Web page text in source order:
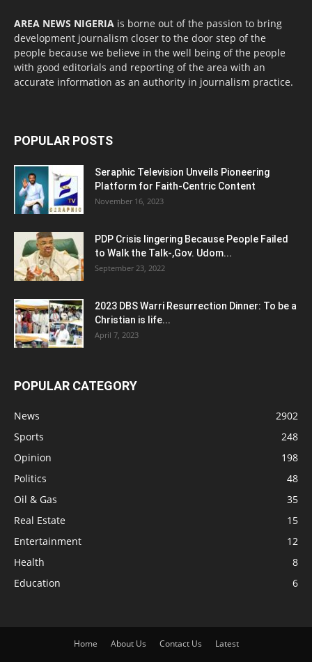
AREA NEWS NIGERIA is borne out of the passion to bring
development journalism closer to the door step of the
people because we believe in the well being of the people
with good editorials and reporting of the area with an
accurate information as an authority in journalism practice.
POPULAR POSTS
Seraphic Television Unveils Pioneering
Platform for Faith-Centric Content
November 16, 2023
PDP Crisis lingering Because People Failed
to Walk the Talk-,Gov. Udom...
September 23, 2022
2023 DBS Warri Resurrection Dinner: To be a
Christian is life...
April 7, 2023
POPULAR CATEGORY
News
2902
Sports
248
Opinion
198
Politics
48
Oil & Gas
35
Real Estate
15
Entertainment
12
Health
8
Education
6
Home About Us Contact Us Latest